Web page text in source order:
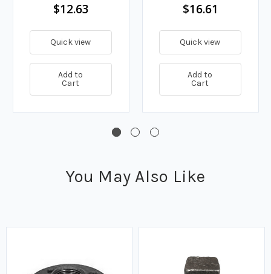
$12.63
Quick view
Add to
Cart
$16.61
Quick view
Add to
Cart
You May Also Like